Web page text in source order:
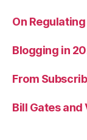
On Regulating
Blogging in
From
Bill Gates and